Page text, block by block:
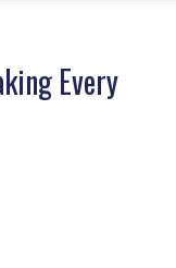
Every